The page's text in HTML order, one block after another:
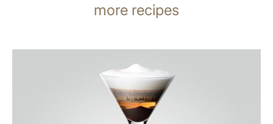
more recipes